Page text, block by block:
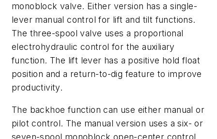
monoblock valve. Either version has a single-
lever manual control for lift and tilt functions.
The three-spool valve uses a proportional
electrohydraulic control for the auxiliary
function. The lift lever has a positive hold float
position and a return-to-dig feature to improve
productivity.
The backhoe function can use either manual or
pilot control. The manual version uses a six- or
seven-spool monoblock open-center control